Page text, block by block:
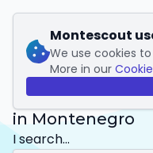
Montescout
We use cookies
More in our
My
in Montenegro
I search...